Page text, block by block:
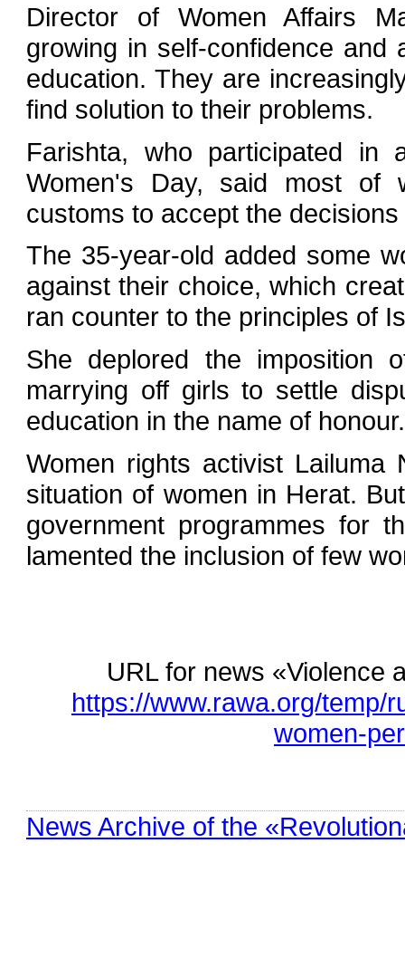
Director of Women Affairs
growing in self-confidence
education. They are
find solution to their problems.
Farishta, who participated in
Women's Day, said most of
customs to accept the
The 35-year-old added some
against their choice, which
ran counter to the principles of
She deplored the imposition
marrying off girls to settle
education in the name of honour.
Women rights activist Lailuma
situation of women in Herat.
government programmes for
lamented the inclusion of few
URL for news «Violence
https://www.rawa.org/temp/
women-
News Archive of the